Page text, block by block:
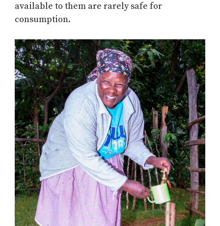
available to them are rarely safe for
consumption.